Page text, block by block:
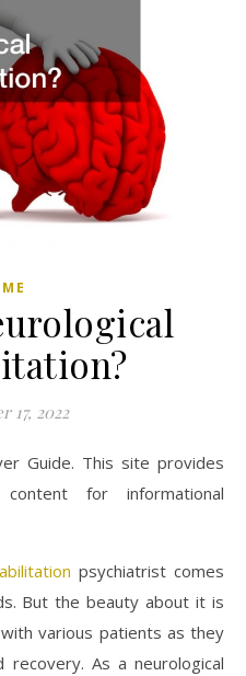
17, 2022
Guide. This site provides
for informational
psychiatrist comes
But the beauty about it is
various patients as they
As a neurological